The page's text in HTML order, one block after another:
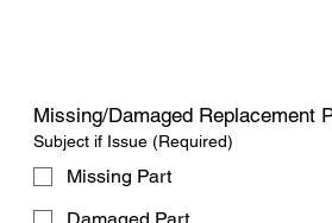
Missing/Damaged Replacement
Subject if Issue (Required)
Missing Part